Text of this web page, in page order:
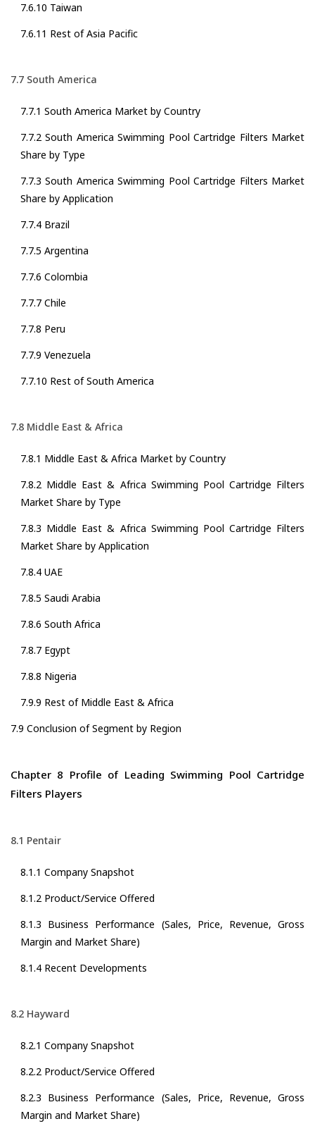
7.6.10 Taiwan
7.6.11 Rest of Asia Pacific
7.7 South America
7.7.1 South America Market by Country
7.7.2 South America Swimming Pool Cartridge Filters Market
Share by Type
7.7.3 South America Swimming Pool Cartridge Filters Market
Share by Application
7.7.4 Brazil
7.7.5 Argentina
7.7.6 Colombia
7.7.7 Chile
7.7.8 Peru
7.7.9 Venezuela
7.7.10 Rest of South America
7.8 Middle East & Africa
7.8.1 Middle East & Africa Market by Country
7.8.2 Middle East & Africa Swimming Pool Cartridge Filters
Market Share by Type
7.8.3 Middle East & Africa Swimming Pool Cartridge Filters
Market Share by Application
7.8.4 UAE
7.8.5 Saudi Arabia
7.8.6 South Africa
7.8.7 Egypt
7.8.8 Nigeria
7.9.9 Rest of Middle East & Africa
7.9 Conclusion of Segment by Region
Chapter 8 Profile of Leading Swimming Pool Cartridge
Filters Players
8.1 Pentair
8.1.1 Company Snapshot
8.1.2 Product/Service Offered
8.1.3 Business Performance (Sales, Price, Revenue, Gross
Margin and Market Share)
8.1.4 Recent Developments
8.2 Hayward
8.2.1 Company Snapshot
8.2.2 Product/Service Offered
8.2.3 Business Performance (Sales, Price, Revenue, Gross
Margin and Market Share)